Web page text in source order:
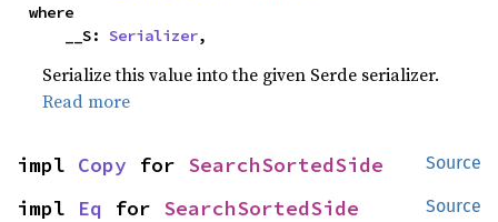
where
    __S:
Serializer,
Serialize this value into the given Serde serializer.
Read more
Source
impl Copy for SearchSortedSide
Source
impl Eq for SearchSortedSide